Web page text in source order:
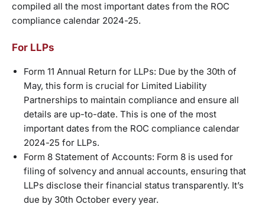
compiled all the most important dates from the ROC
compliance calendar 2024-25.
For LLPs
Form 11 Annual Return for LLPs: Due by the 30th of
May, this form is crucial for Limited Liability
Partnerships to maintain compliance and ensure all
details are up-to-date. This is one of the most
important dates from the ROC compliance calendar
2024-25 for LLPs.
Form 8 Statement of Accounts: Form 8 is used for
filing of solvency and annual accounts, ensuring that
LLPs disclose their financial status transparently. It’s
due by 30th October every year.